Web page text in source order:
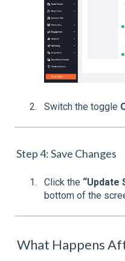
Switch the toggle
Step 4: Save Changes
Click the “Update
bottom of the
What Happens